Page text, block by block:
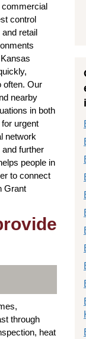
commercial
control
retail
often. Our
nearby
in both
urgent
network
further
people in
to connect
Grant
through
heat